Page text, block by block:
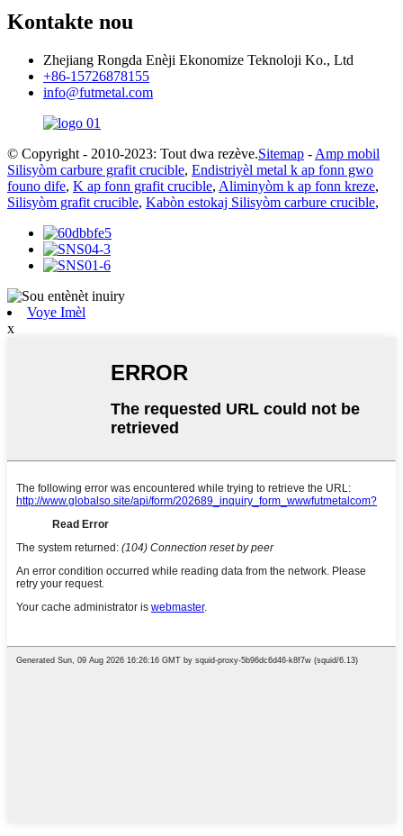
Kontakte nou
Zhejiang Rongda Enèji Ekonomize Teknoloji Ko., Ltd
+86-15726878155
info@futmetal.com
© Copyright - 2010-2023: Tout dwa rezève.Sitemap - Amp mobil
Silisyòm carbure grafit crucible, Endistriyèl metal k ap fonn gwo
founo dife, K ap fonn grafit crucible, Aliminyòm k ap fonn kreze,
Silisyòm grafit crucible, Kabòn estokaj Silisyòm carbure crucible,
Voye Imèl
x